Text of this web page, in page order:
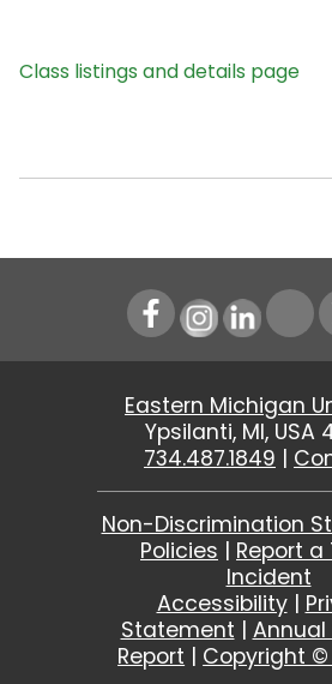
Class listings and details page
Instagram
LinkedIn
Eastern Michigan
Ypsilanti, MI, USA
734.487.1849 |
Non-Discrimination
Policies | Report a
Incident
Accessibility|
Statement | Annual
Report | Copyright ©